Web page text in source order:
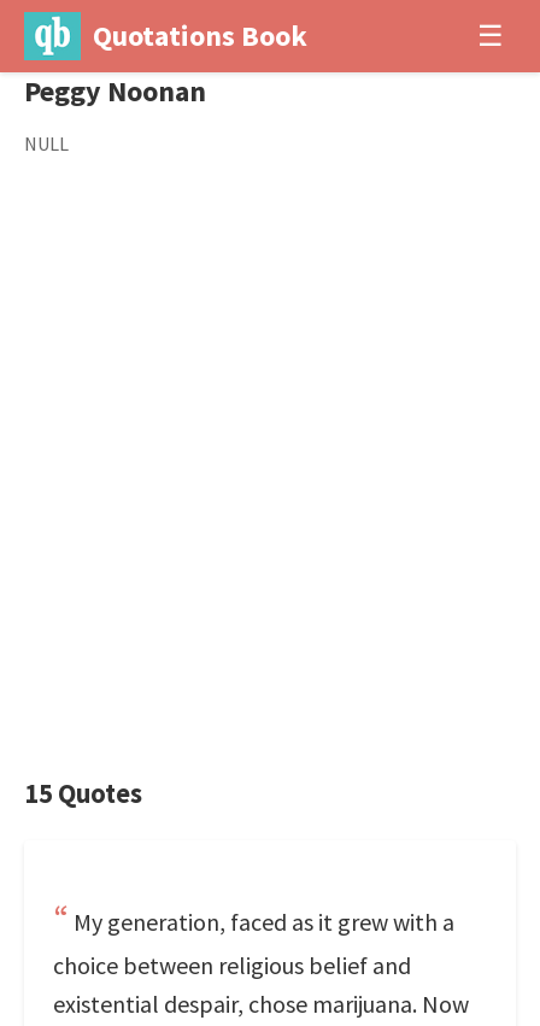
Quotations Book ☰
Peggy Noonan
NULL
15 Quotes
My generation, faced as it grew with a
choice between religious belief and
existential despair, chose marijuana. Now